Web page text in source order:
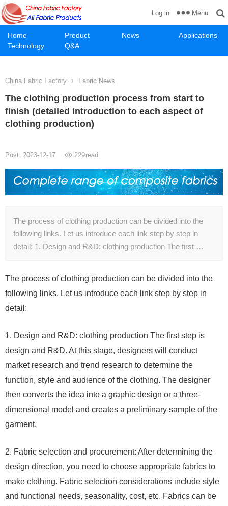
Home Product News
Applications
Technology
Q&A
Log in Menu
China Fabric Factory Fabric News
The clothing production process from start to
finish (detailed introduction to each aspect of
clothing production)
Post: 2023-12-17 229read
The process of clothing production can be divided into the
following links. Let us introduce each link step by step in
detail: 1. Design and R&D: clothing production The first …
The process of clothing production can be divided into the
following links. Let us introduce each link step by step in
detail:
1. Design and R&D: clothing production The first step is
design and R&D. At this stage, designers will conduct
market research and trend research to determine the
function, style and audience of the clothing. The designer
then converts the idea into a graphic design or a three-
dimensional model and creates a preliminary sample of the
garment.
2. Fabric selection and procurement: After determining the
design direction, you need to choose appropriate fabrics to
make clothing. Fabric selection considerations include style
and functional needs, seasonality, cost, etc. Fabrics can be